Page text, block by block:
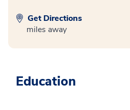
Get Directions
miles away
Education